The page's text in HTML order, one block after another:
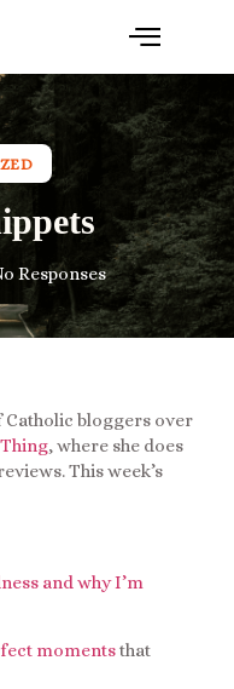
Responses
bloggers over
, where she does
This week’s
and why I’m
momentsthat